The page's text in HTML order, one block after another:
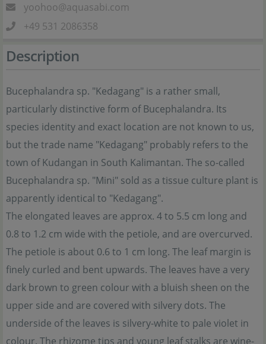
yoohoo@aquasabi.com
+49 531 2086358
Description
Bucephalandra sp. "Kedagang" is a rather small,
particularly distinctive form of Bucephalandra. Its
species identity and exact location are not known to us,
but the trade name "Kedagang" probably refers to the
town of Kudangan in South Kalimantan. The so-called
Bucephalandra sp. "Mini" sold as a tissue culture plant is
apparently identical to "Kedagang".
The elongated leaves are approx. 4 to 5.5 cm long and
0.8 to 1.2 cm wide with the petiole, and are overcurved.
The petiole is about 0.6 to 1 cm long. The leaf margin is
finely curled and bent upwards. The leaves have a very
dark brown to green colour with a bluish sheen on the
upper side and are covered with silvery dots. The
underside of the leaves is silvery-white to pale violet in
colour. The rhizome tips and young leaf stalks are wine-